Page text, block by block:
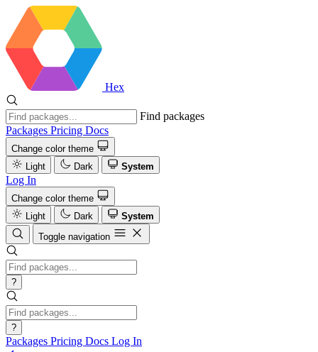
Hex
Find packages
Packages Pricing Docs
Change color theme
Light
Dark System
Log In
Change color theme
Light
Dark
System
Toggle navigation
?
?
Packages Pricing Docs Log In